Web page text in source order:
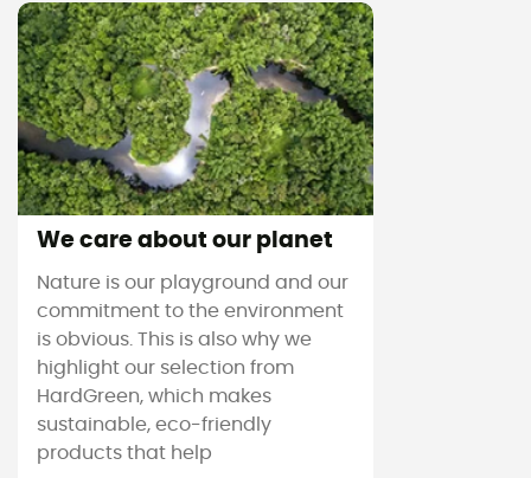
We care about our planet
Nature is our playground and our
commitment to the environment
is obvious. This is also why we
highlight our selection from
HardGreen, which makes
sustainable, eco-friendly
products that help